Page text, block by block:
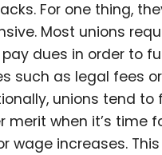
For one thing,
Most unions
dues in order to
such as legal fees or
unions tend to
merit when it’s time
wage increases. This